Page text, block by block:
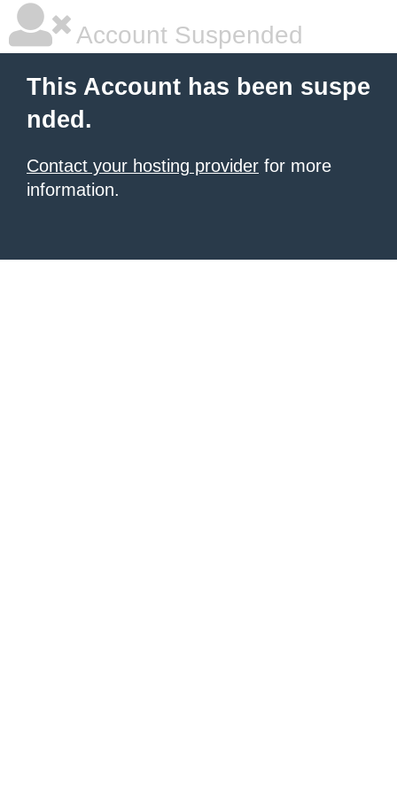
Account Suspended
This Account has been suspe
nded.
Contact your hosting provider for more
information.